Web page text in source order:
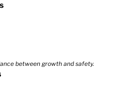
between growth and safety.